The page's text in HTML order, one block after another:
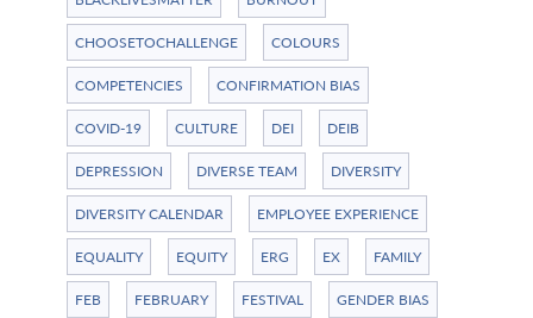
CHOOSETOCHALLENGE COLOURS
COMPETENCIES CONFIRMATION BIAS
COVID-19 CULTURE DEI DEIB
DEPRESSION DIVERSE TEAM DIVERSITY
DIVERSITY CALENDAR EMPLOYEE EXPERIENCE
EQUALITY EQUITY ERG EX FAMILY
FEB FEBRUARY FESTIVAL GENDER BIAS